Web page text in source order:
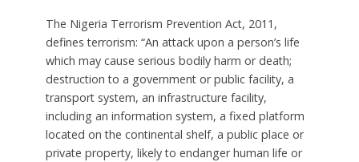
The Nigeria Terrorism Prevention Act, 2011,
defines terrorism: “An attack upon a person’s life
which may cause serious bodily harm or death;
destruction to a government or public facility, a
transport system, an infrastructure facility,
including an information system, a fixed platform
located on the continental shelf, a public place or
private property, likely to endanger human life or